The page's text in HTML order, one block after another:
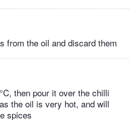
from the oil and discard them
then pour it over the chilli
the oil is very hot, and will
spices